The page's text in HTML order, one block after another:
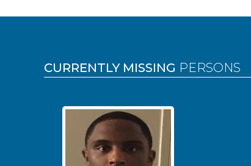
CURRENTLY MISSING PERSONS